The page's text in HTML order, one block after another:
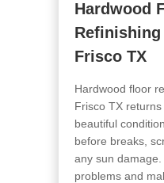
Hardwood
Frisco TX
Hardwood floor
Frisco TX
beautiful
before breaks,
any sun
problems and